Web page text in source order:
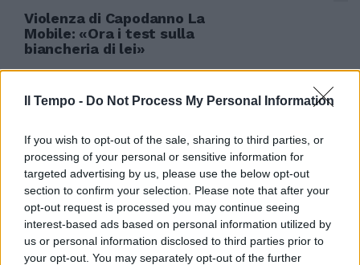
Il Tempo - Do Not Process My Personal Information
If you wish to opt-out of the sale, sharing to third parties, or
processing of your personal or sensitive information for
targeted advertising by us, please use the below opt-out
section to confirm your selection. Please note that after your
opt-out request is processed you may continue seeing
interest-based ads based on personal information utilized by
us or personal information disclosed to third parties prior to
your opt-out. You may separately opt-out of the further
Violenza di Capodanno La
Mobile: «Ora i test sulla
biancheria di lei»
10/01/2010